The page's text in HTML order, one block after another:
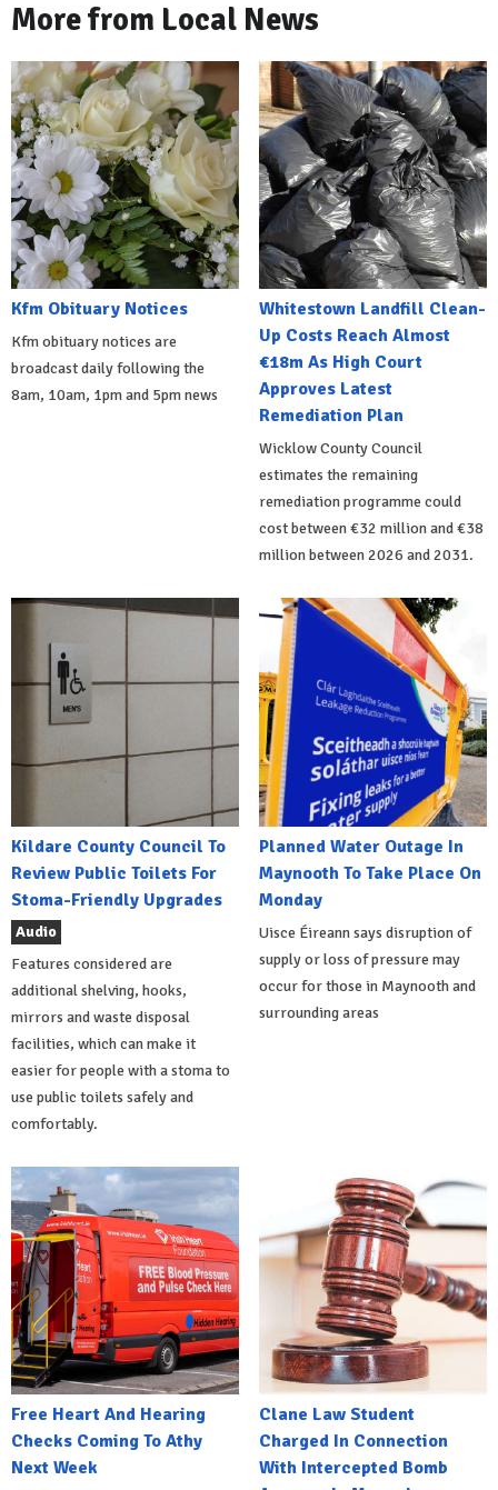
More from Local News
Kfm Obituary Notices
Kfm obituary notices are
broadcast daily following the
8am, 10am, 1pm and 5pm news
Whitestown Landfill Clean-
Up Costs Reach Almost
€18m As High Court
Approves Latest
Remediation Plan
Wicklow County Council
estimates the remaining
remediation programme could
cost between €32 million and €38
million between 2026 and 2031.
Kildare County Council To
Review Public Toilets For
Stoma-Friendly Upgrades
Audio
Features considered are
additional shelving, hooks,
mirrors and waste disposal
facilities, which can make it
easier for people with a stoma to
use public toilets safely and
comfortably.
Planned Water Outage In
Maynooth To Take Place On
Monday
Uisce Éireann says disruption of
supply or loss of pressure may
occur for those in Maynooth and
surrounding areas
Free Heart And Hearing
Checks Coming To Athy
Next Week
Clane Law Student
Charged In Connection
With Intercepted Bomb